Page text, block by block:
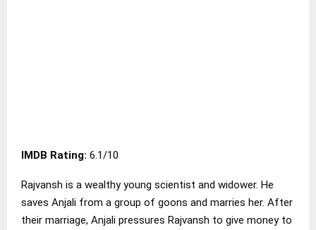
IMDB Rating: 6.1/10
Rajvansh is a wealthy young scientist and widower. He
saves Anjali from a group of goons and marries her. After
their marriage, Anjali pressures Rajvansh to give money to